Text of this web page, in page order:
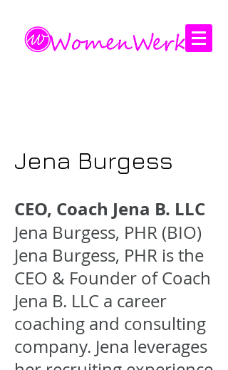
Jena Burgess
CEO, Coach Jena B. LLC
Jena Burgess, PHR (BIO)
Jena Burgess, PHR is the
CEO & Founder of Coach
Jena B. LLC a career
coaching and consulting
company. Jena leverages